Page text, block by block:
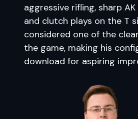
aggressive rifling, sharp
and clutch plays on the T
considered one of the
the game, making his
download for aspiring